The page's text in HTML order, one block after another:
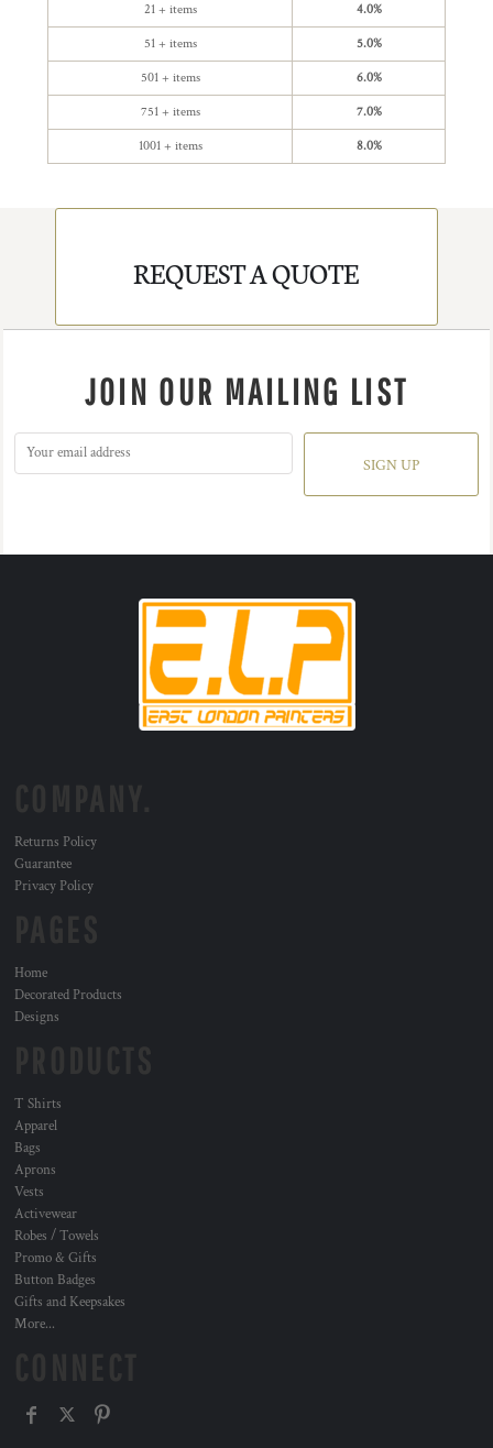
21 + items 4.0%
51 + items 5.0%
501 + items 6.0%
751 + items 7.0%
1001 + items 8.0%
REQUEST A QUOTE
JOIN OUR MAILING LIST
SIGN UP
Returns Policy
Guarantee
Privacy Policy
Home
Decorated Products
Designs
T Shirts
Apparel
Bags
Aprons
Vests
Activewear
Robes / Towels
Promo & Gifts
Button Badges
Gifts and Keepsakes
More...